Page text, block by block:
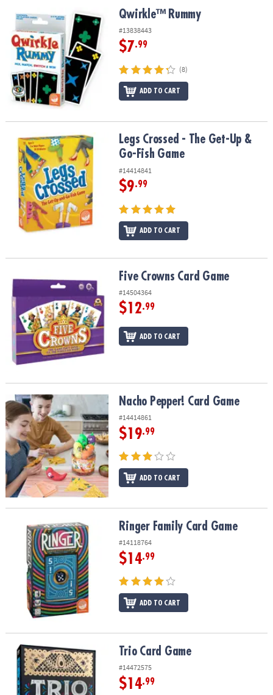
OUR
COMPANY
SAFE
&
SECURE
SHOPPING
Qwirkle™ Rummy Qwirkle™ Rummy
#13838443
$7.99
(8)
ADD TO CART
Legs Crossed - The Get-Up & Go-Fish GameLegs Crossed - The Get-Up &
Go-Fish Game
#14414841
$9.99
ADD TO CART
Five Crowns Card Game Five Crowns Card Game
#14504364
$12.99
ADD TO CART
Nacho Pepper! Card Game Nacho Pepper! Card Game
#14414861
$19.99
ADD TO CART
Ringer Family Card Game Ringer Family Card Game
#14118764
$14.99
ADD TO CART
Trio Card Game Trio Card Game
#14472575
$14.99